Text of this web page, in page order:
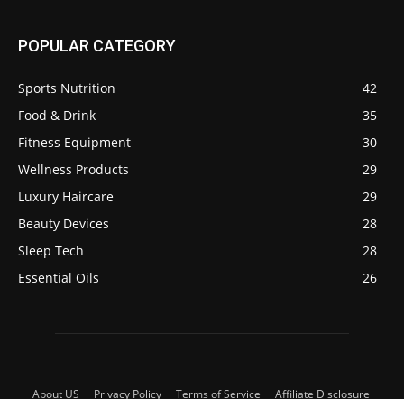
POPULAR CATEGORY
Sports Nutrition
42
Food & Drink
35
Fitness Equipment
30
Wellness Products
29
Luxury Haircare
29
Beauty Devices
28
Sleep Tech
28
Essential Oils
26
About US Privacy Policy Terms of Service Affiliate Disclosure